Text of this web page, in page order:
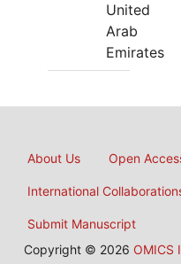
United
Arab
Emirates
About Us Open
International
Submit Manuscript
Copyright © 2026 OMICS